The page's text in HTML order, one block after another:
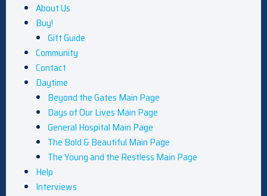
About Us
Buy!
Gift Guide
Community
Contact
Daytime
Beyond the Gates Main Page
Days of Our Lives Main Page
General Hospital Main Page
The Bold & Beautiful Main Page
The Young and the Restless Main Page
Help
Interviews